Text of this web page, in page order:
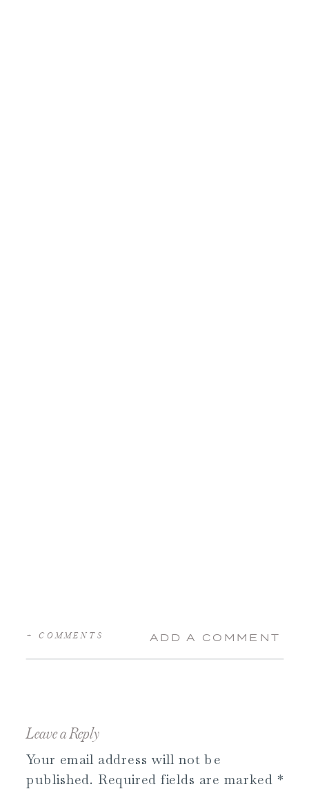
ADD A COMMENT
+ COMMENTS
Leave a Reply
Your email address will not be
published. Required fields are marked *